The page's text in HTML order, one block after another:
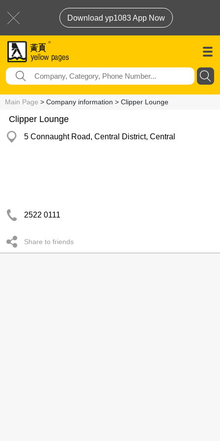
Download yp1083 App Now
Main Page > Company information > Clipper Lounge
Clipper Lounge
5 Connaught Road, Central District, Central
2522 0111
Share to friends